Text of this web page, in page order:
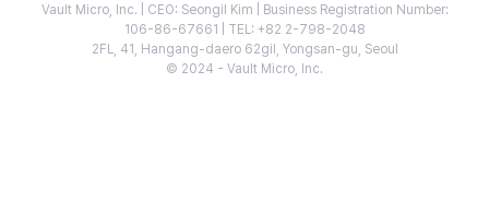
Vault Micro, Inc. | CEO: Seongil Kim | Business Registration Number:
106-86-67661 | TEL: +82 2-798-2048
2FL, 41, Hangang-daero 62gil, Yongsan-gu, Seoul
© 2024 - Vault Micro, Inc.